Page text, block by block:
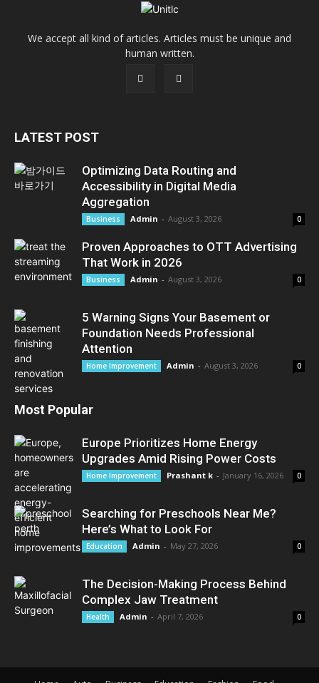
We accept all kind of articles. Articles must be unique and
human written.
LATEST POST
Optimizing Data Routing and
Accessibility in Digital Media
Aggregation
Business Admin - August 3, 2026 0
Proven Approaches to OTT Advertising
That Work in 2026
Business Admin - August 3, 2026 0
5 Warning Signs Your Basement or
Foundation Needs Professional
Attention
Home Improvement Admin - August 3, 2026 0
Most Popular
Europe Prioritizes Home Energy
Upgrades Amid Rising Power Costs
Home Improvement Prashant k - January 16, 2026 0
Searching for Preschools Near Me?
Here’s What to Look For
Education Admin - May 27, 2026 0
The Decision-Making Process Behind
Complex Jaw Treatment
Health Admin - April 7, 2026 0